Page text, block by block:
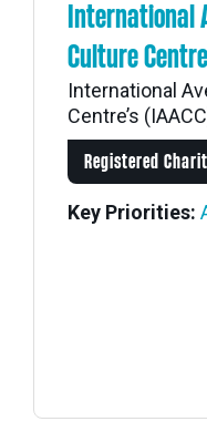
International
Culture Centre
International
Centre’s
Registered
Key Priorities: